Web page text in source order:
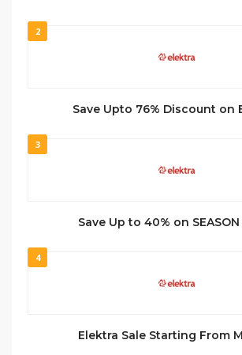
2
Save Upto 76% Discount on
3
Save Up to 40% on SEASON
4
Elektra Sale Starting From